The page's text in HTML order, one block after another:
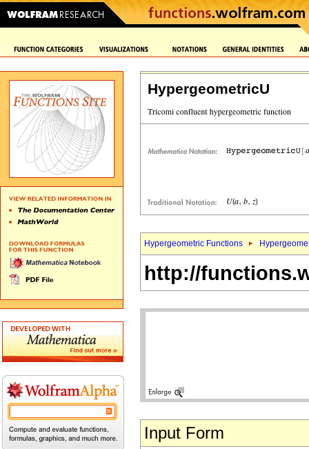
HypergeometricU
Hypergeometric Functions
http://
Input Form